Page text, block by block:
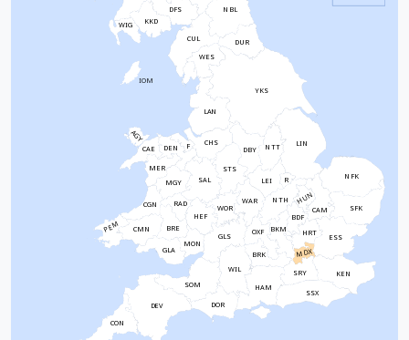
BDF
BKM
BRK
CAM
CHS
CON
CUL
DBY
DEV DOR
DUR
ESS
GLS
HAM
HEF
HRT
HUN
KEN
LAN
LEI
LIN
MDX
NBL
NFK
NTH
NTT
OXF
R
SAL
SFK
SOM
SRY
SSX
STS
WAR
WES
WIL
WOR
YKS
DFS
KKD
WIG
AGY
BRE
CAE
CGN
CMN
DEN F
GLA
MER
MGY
MON
PEM
RAD
IOM